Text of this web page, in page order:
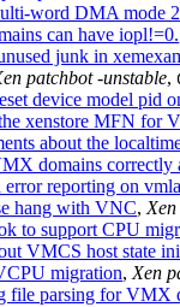
word DMA mode
can have iopl!=0.
junk in
patchbot -unstable,
device model pid
xenstore MFN for
about the
domains correctly
reporting on
hang with VNC,
to support CPU
VMCS host state
migration, Xen
file parsing for VMX